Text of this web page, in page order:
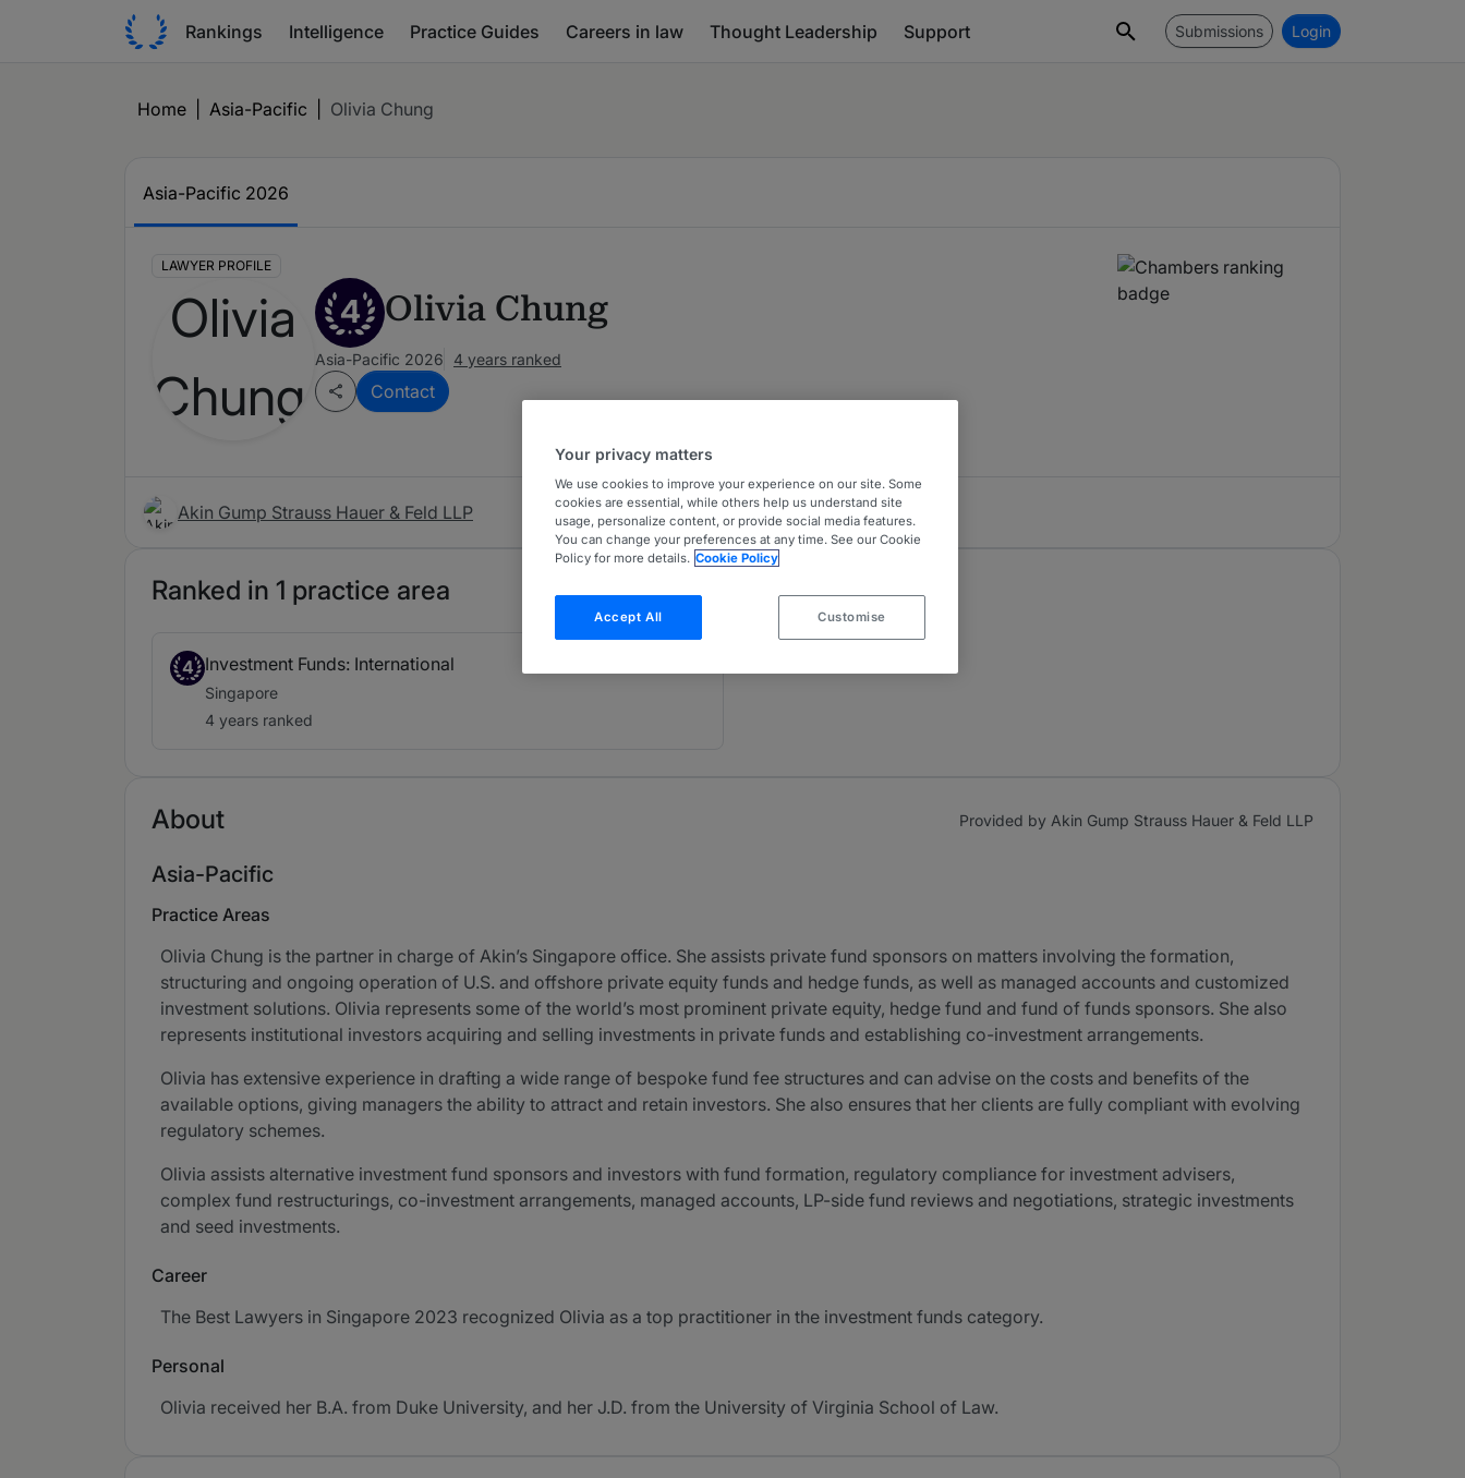
Rankings Intelligence Practice Guides Careers in law Thought Leadership Support Submissions Login
Home Asia-Pacific Olivia Chung
Asia-Pacific 2026
LAWYER PROFILE
4 Olivia Chung
Asia-Pacific 2026 4 years ranked
Contact
Akin Gump Strauss Hauer & Feld LLP
Ranked in 1 practice area
4 Investment Funds: International
Singapore
4 years ranked
About Provided by Akin Gump Strauss Hauer & Feld LLP
Asia-Pacific
Practice Areas
Olivia Chung is the partner in charge of Akin’s Singapore office. She assists private fund sponsors on matters involving the formation,
structuring and ongoing operation of U.S. and offshore private equity funds and hedge funds, as well as managed accounts and customized
investment solutions. Olivia represents some of the world’s most prominent private equity, hedge fund and fund of funds sponsors. She also
represents institutional investors acquiring and selling investments in private funds and establishing co-investment arrangements.
Olivia has extensive experience in drafting a wide range of bespoke fund fee structures and can advise on the costs and benefits of the
available options, giving managers the ability to attract and retain investors. She also ensures that her clients are fully compliant with evolving
regulatory schemes.
Olivia assists alternative investment fund sponsors and investors with fund formation, regulatory compliance for investment advisers,
complex fund restructurings, co-investment arrangements, managed accounts, LP-side fund reviews and negotiations, strategic investments
and seed investments.
Career
The Best Lawyers in Singapore 2023 recognized Olivia as a top practitioner in the investment funds category.
Personal
Olivia received her B.A. from Duke University, and her J.D. from the University of Virginia School of Law.
Your privacy matters
We use cookies to improve your experience on our site. Some
cookies are essential, while others help us understand site
usage, personalize content, or provide social media features.
You can change your preferences at any time. See our Cookie
Policy for more details. Cookie Policy
Accept All Customise